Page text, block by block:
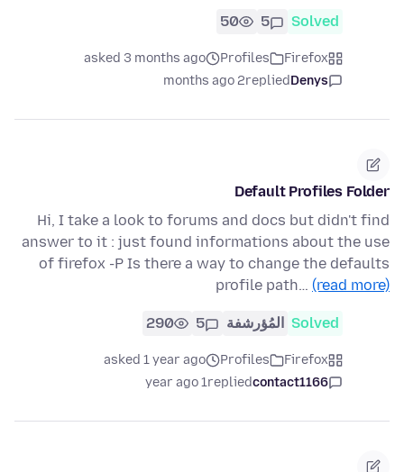
Solved
5
50
Firefox
Profiles
asked 3 months ago
Denys
replied
2 months ago
Default Profiles Folder
Hi, I take a look to forums and docs but didn't find
answer to it : just found informations about the use
of firefox -P Is there a way to change the defaults
profile path… (read more)
Solved المُؤرشفة 5
290
Firefox
Profiles
asked 1 year ago
contact1166
replied
1 year ago